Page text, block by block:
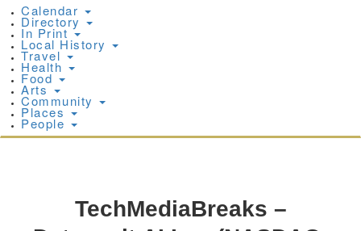
TechMediaBreaks –
Calendar
Directory
In Print
Local History
Travel
Health
Food
Arts
Community
Places
People